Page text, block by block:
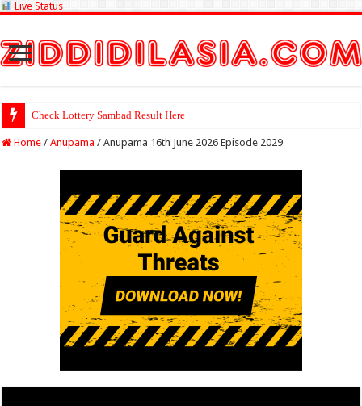
Live Status
Check Lotte
Home / Anupama / Anupama 16th June 2026 Episode 2029